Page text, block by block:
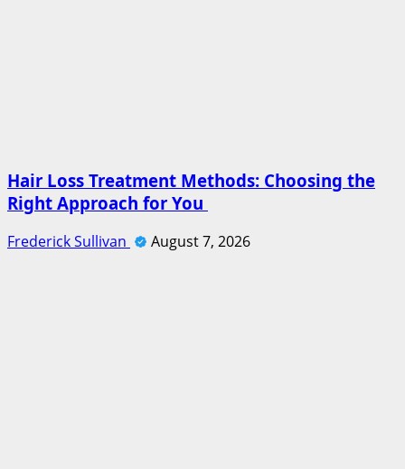
Hair Loss Treatment Methods: Choosing the
Right Approach for You
Frederick Sullivan August 7, 2026